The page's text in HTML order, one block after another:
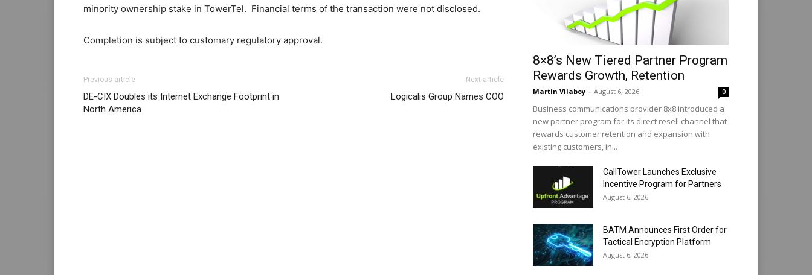
minority ownership stake in TowerTel. Financial terms of the transaction were not disclosed.
Completion is subject to customary regulatory approval.
Previous article
DE-CIX Doubles its Internet Exchange Footprint in
North America
Next article
Logicalis Group Names COO
8×8’s New Tiered Partner Program
Rewards Growth, Retention
Martin Vilaboy - August 6, 2026 0
Business communications provider 8x8 introduced a
new partner program for its direct resell channel that
rewards customer retention and expansion with
existing customers, in...
CallTower Launches Exclusive
Incentive Program for Partners
August 6, 2026
BATM Announces First Order for
Tactical Encryption Platform
August 6, 2026